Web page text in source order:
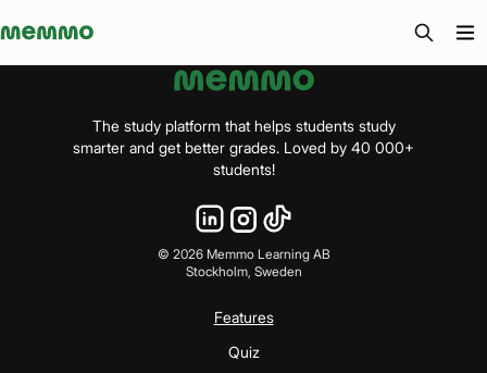
Memmo - AI-verktyg och digital kurslitteratur
The study platform that helps students study
smarter and get better grades. Loved by 40 000+
students!
© 2026Memmo Learning AB
Stockholm, Sweden
Features
Quiz